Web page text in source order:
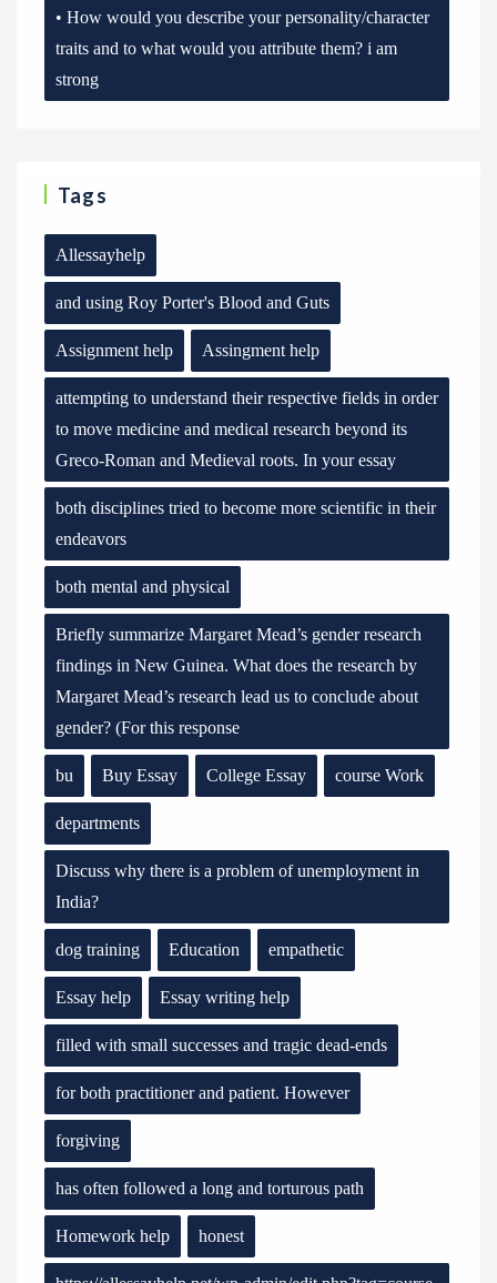
• How would you describe your personality/character
traits and to what would you attribute them? i am
strong
Tags
Allessayhelp
and using Roy Porter's Blood and Guts
Assignment help Assingment help
attempting to understand their respective fields in order
to move medicine and medical research beyond its
Greco-Roman and Medieval roots. In your essay
both disciplines tried to become more scientific in their
endeavors
both mental and physical
Briefly summarize Margaret Mead’s gender research
findings in New Guinea. What does the research by
Margaret Mead’s research lead us to conclude about
gender? (For this response
bu Buy Essay College Essay course Work
departments
Discuss why there is a problem of unemployment in
India?
dog training Education empathetic
Essay help Essay writing help
filled with small successes and tragic dead-ends
for both practitioner and patient. However
forgiving
has often followed a long and torturous path
Homework help honest